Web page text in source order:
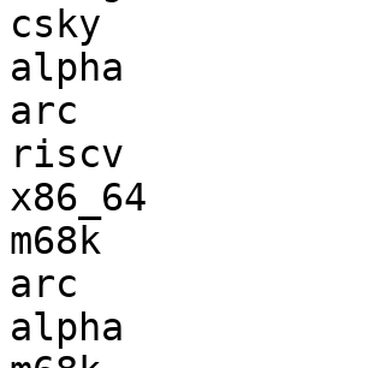
csky
alpha
arc
riscv
x86_64
m68k
arc
alpha